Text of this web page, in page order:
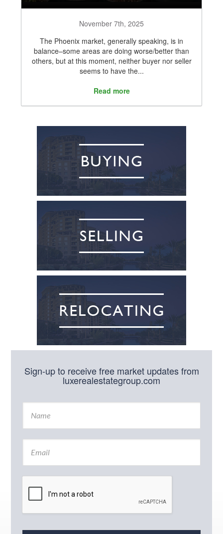
November 7th, 2025
The Phoenix market, generally speaking, is in
balance–some areas are doing worse/better than
others, but at this moment, neither buyer nor seller
seems to have the...
Read more
Sign-up to receive free market updates from
luxerealestategroup.com
N
m
E
a